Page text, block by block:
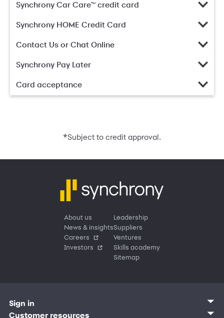
Synchrony Car Care™ credit card
Synchrony HOME Credit Card
Contact Us or Chat Online
Synchrony Pay Later
Card acceptance
*Subject to credit approval.
About us
News & insights
Careers
Investors
Leadership
Suppliers
Ventures
Skills academy
Sitemap
Sign in
Customer sign in
Customer resources